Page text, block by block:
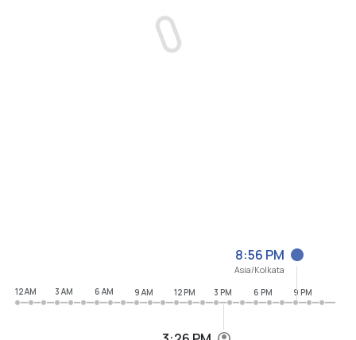
8:56 PM
Asia/Kolkata
12 AM
3 AM 6 AM 9 AM 12 PM 3 PM 6 PM 9 PM